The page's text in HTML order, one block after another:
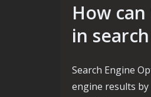
How
in
Search Engine
engine results